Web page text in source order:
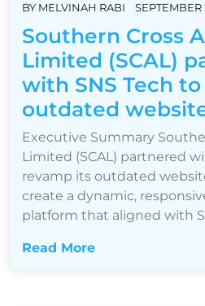
BY MELVINAH RABI SEPTEMBER
Southern Cross
Limited (SCAL)
with SNS Tech
outdated
Executive Summary
Limited (SCAL) partnered
revamp its outdated
create a dynamic,
platform that aligned with
Read More